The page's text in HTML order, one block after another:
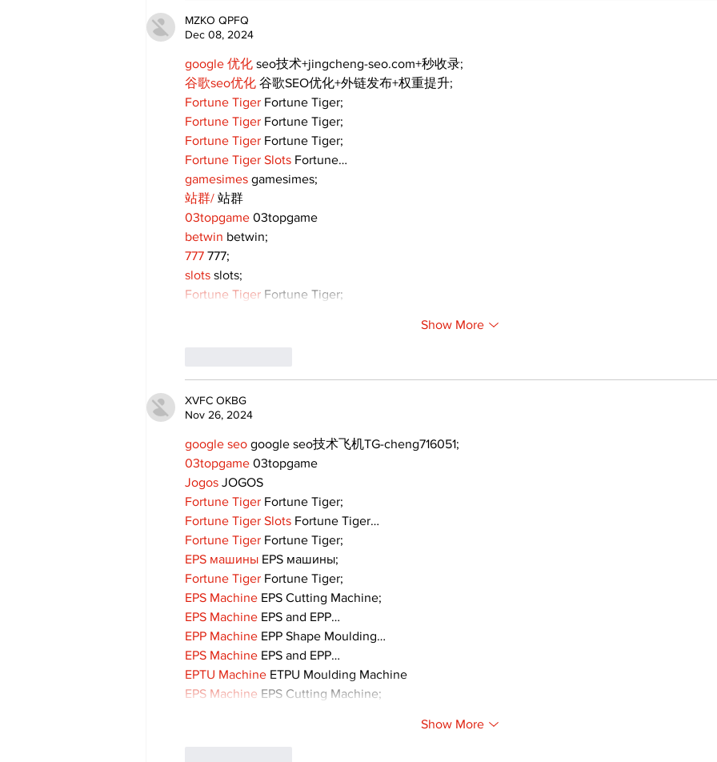
MZKO QPFQ
Dec 08, 2024
google 优化 seo技术+jingcheng-seo.com+秒收录;
谷歌seo优化 谷歌SEO优化+外链发布+权重提升;
Fortune Tiger Fortune Tiger;
Fortune Tiger Fortune Tiger;
Fortune Tiger Fortune Tiger;
Fortune Tiger Slots Fortune…
gamesimes gamesimes;
站群/ 站群
03topgame 03topgame
betwin betwin;
777 777;
slots slots;
Fortune Tiger Fortune Tiger;
Show More
XVFC OKBG
Nov 26, 2024
google seo google seo技术飞机TG-cheng716051;
03topgame 03topgame
Jogos JOGOS
Fortune Tiger Fortune Tiger;
Fortune Tiger Slots Fortune Tiger…
Fortune Tiger Fortune Tiger;
EPS машины EPS машины;
Fortune Tiger Fortune Tiger;
EPS Machine EPS Cutting Machine;
EPS Machine EPS and EPP…
EPP Machine EPP Shape Moulding…
EPS Machine EPS and EPP…
EPTU Machine ETPU Moulding Machine
EPS Machine EPS Cutting Machine;
Show More